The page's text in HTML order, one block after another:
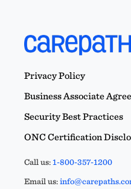
Privacy Policy
Business Associate
Security Best Practices
ONC Certification
Call us:1-800-357-1200
Email us: